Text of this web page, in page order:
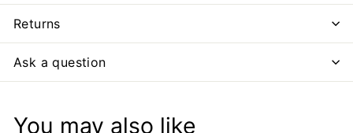
Returns
Ask a question
You may also like